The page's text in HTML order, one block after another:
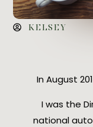
KELSEY
In August
I was the
national